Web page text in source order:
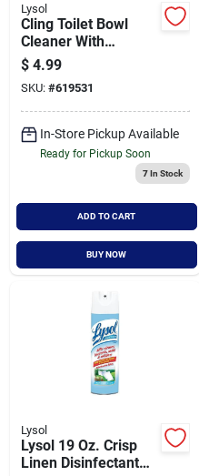
Lysol
Cling Toilet Bowl
Cleaner With
Country Fresh Scent,
24 Ounce Bottle
$ 4.99
SKU: #619531
In-Store Pickup Available
Ready for Pickup Soon
7In Stock
ADD TO CART
BUY NOW
Lysol
Lysol 19 Oz. Crisp
Linen Disinfectant